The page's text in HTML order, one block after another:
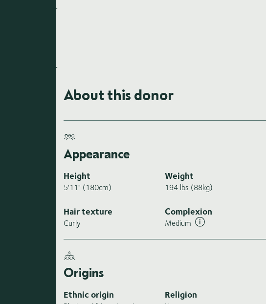
About this donor
Appearance
Height
5'11" (180cm)
Weight
194 lbs (88kg)
Hair texture
Curly
Complexion
Medium
Origins
Ethnic origin Religion